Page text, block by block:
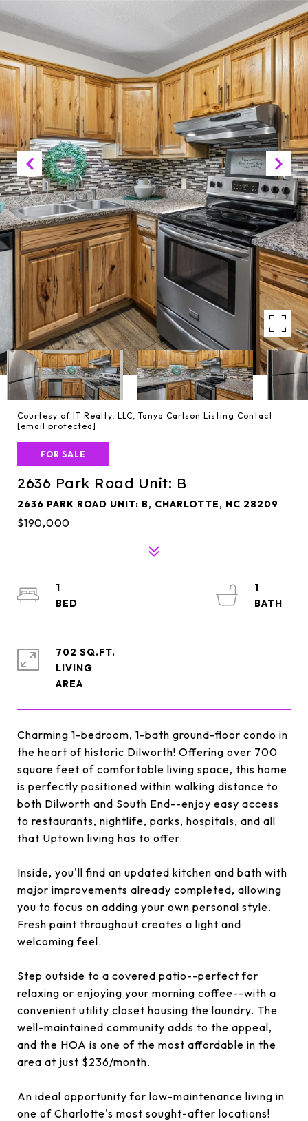
Courtesy of IT Realty, LLC, Tanya Carlson Listing Contact:
[email protected]
FOR SALE
2636 Park Road Unit: B
2636 PARK ROAD UNIT: B, CHARLOTTE, NC 28209
$190,000
Charming 1-bedroom, 1-bath ground-floor condo in
the heart of historic Dilworth! Offering over 700
square feet of comfortable living space, this home
is perfectly positioned within walking distance to
both Dilworth and South End--enjoy easy access
to restaurants, nightlife, parks, hospitals, and all
that Uptown living has to offer.
Inside, you'll find an updated kitchen and bath with
major improvements already completed, allowing
you to focus on adding your own personal style.
Fresh paint throughout creates a light and
welcoming feel.
Step outside to a covered patio--perfect for
relaxing or enjoying your morning coffee--with a
convenient utility closet housing the laundry. The
well-maintained community adds to the appeal,
and the HOA is one of the most affordable in the
area at just $236/month.
An ideal opportunity for low-maintenance living in
one of Charlotte's most sought-after locations!
1
1
702 SQ.FT.
LIVING